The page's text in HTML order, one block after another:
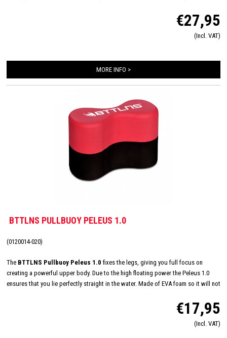
adjustable padded head strap, a silicone mouthpiece and a hydrodynamic design
for maximum comfort during swim trainings. The snorkel also remains stable
when training at high intentions and the one-way purge valve makes it easy to
€27,95
(Incl. VAT)
MORE INFO >
BTTLNS PULLBUOY PELEUS 1.0
(0120014-020)
The BTTLNS Pullbuoy Peleus 1.0 fixes the legs, giving you full focus on
creating a powerful upper body. Due to the high floating power the Peleus 1.0
ensures that you lie perfectly straight in the water. Made of EVA foam so it will not
€17,95
(Incl. VAT)